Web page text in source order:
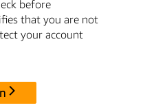
before
that you are not
your account